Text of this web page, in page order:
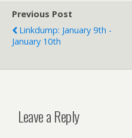
Previous Post
Linkdump: January 9th -
January 10th
Leave a Reply